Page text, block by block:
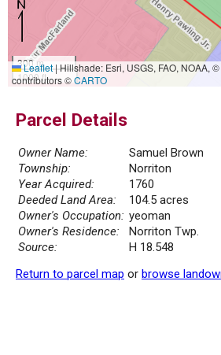
300 m
1000 ft
Leaflet|Hillshade: Esri, USGS, FAO, NOAA, ©
contributors ©CARTO
Parcel Details
Owner Name:
Samuel Brown
Township:
Norriton
Year Acquired:
1760
Deeded Land Area:
104.5 acres
Owner's Occupation: yeoman
Owner's Residence:
Norriton Twp.
Source:
H 18.548
Return to parcel map or browse